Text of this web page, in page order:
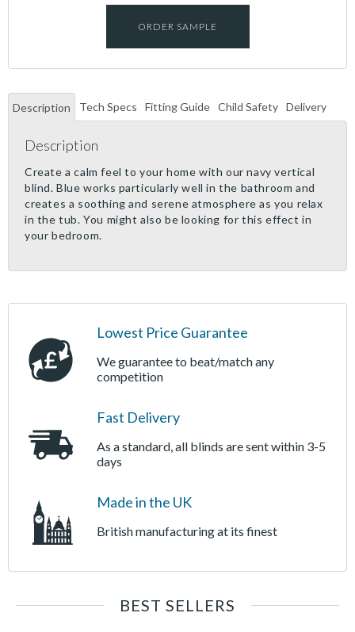
Description Tech Specs Fitting Guide Child Safety Delivery
Description
Create a calm feel to your home with our navy vertical
blind. Blue works particularly well in the bathroom and
creates a soothing and serene atmosphere as you relax
in the tub. You might also be looking for this effect in
your bedroom.
ORDER SAMPLE
Lowest Price Guarantee
We guarantee to beat/match any
competition
Fast Delivery
As a standard, all blinds are sent within 3-5
days
Made in the UK
British manufacturing at its finest
BEST SELLERS